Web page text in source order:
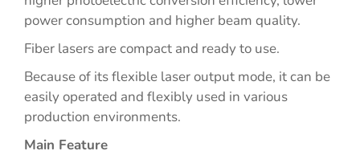
power consumption and higher beam quality.
Fiber lasers are compact and ready to use.
Because of its flexible laser output mode, it can be
easily operated and flexibly used in various
production environments.
Main Feature